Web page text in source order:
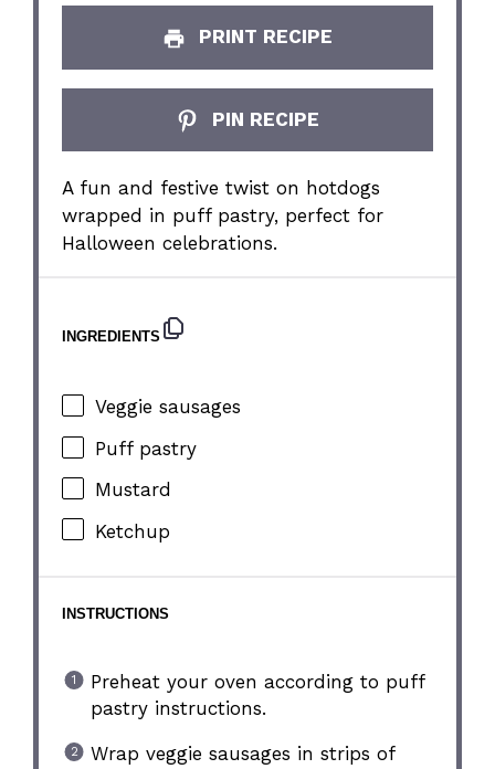
PRINT RECIPE
PIN RECIPE
A fun and festive twist on hotdogs
wrapped in puff pastry, perfect for
Halloween celebrations.
INGREDIENTS
Veggie sausages
Puff pastry
Mustard
Ketchup
INSTRUCTIONS
Preheat your oven according to puff
pastry instructions.
Wrap veggie sausages in strips of